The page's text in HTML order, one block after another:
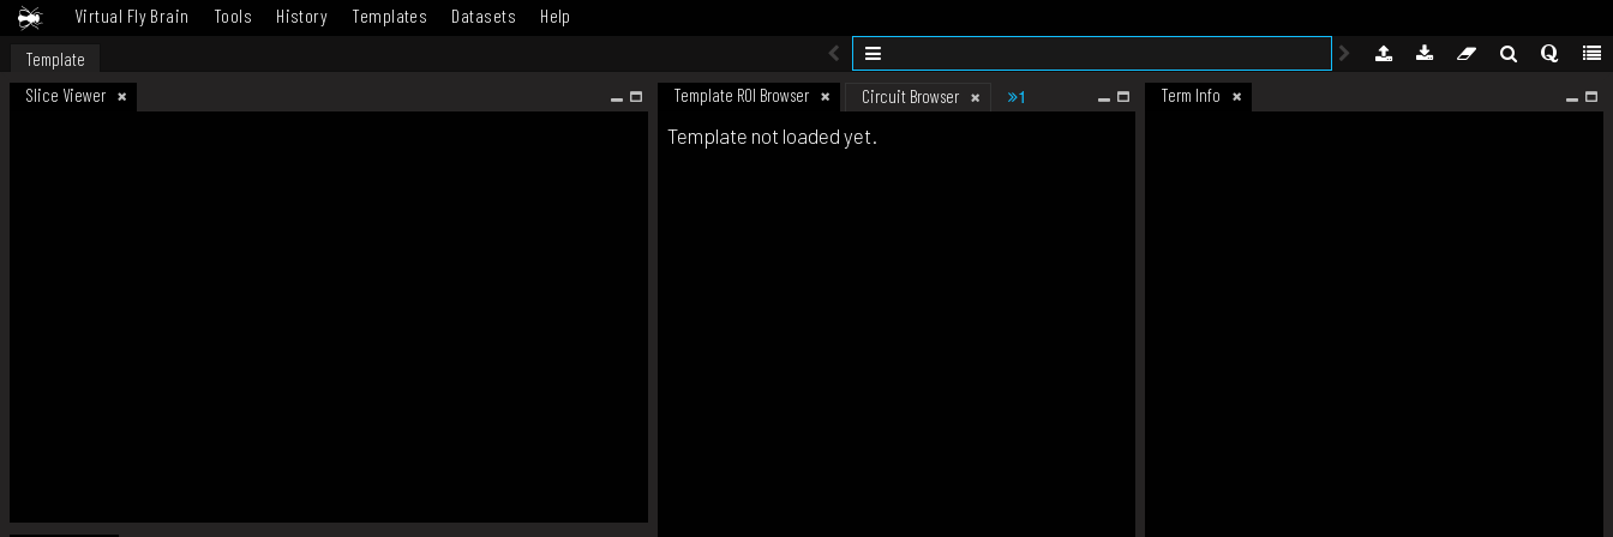
Virtual Fly Brain Tools History Templates Datasets Help
Template
Slice Viewer
Template ROI Browser Circuit Browser 1 Term Info
Template not loaded yet.